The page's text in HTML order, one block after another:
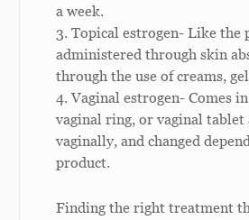
a week.
3. Topical estrogen- Like the
administered through skin
through the use of creams,
4. Vaginal estrogen- Comes
vaginal ring, or vaginal tablet
vaginally, and changed
product.
Finding the right treatment